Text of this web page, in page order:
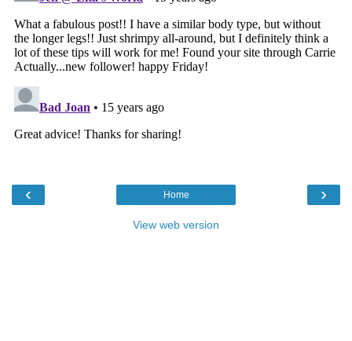
‹ ›
Home
View web version